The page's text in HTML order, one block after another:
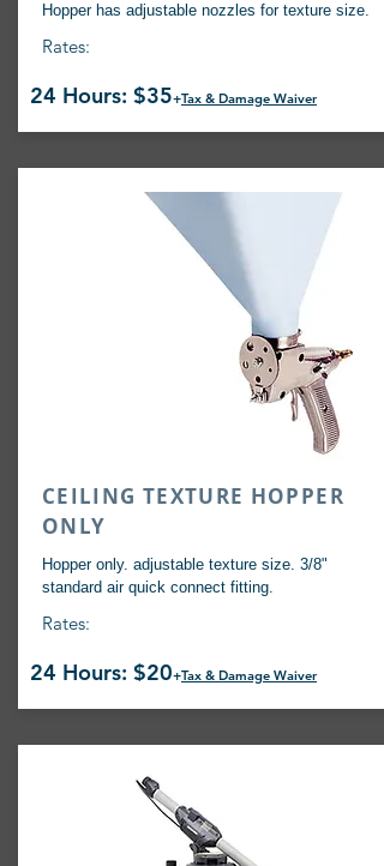
Hopper has adjustable nozzles for texture size.
Rates:
24 Hours: $35+Tax & Damage Waiver
CEILING TEXTURE HOPPER
ONLY
Hopper only. adjustable texture size. 3/8"
standard air quick connect fitting.
Rates:
24 Hours: $20+Tax & Damage Waiver